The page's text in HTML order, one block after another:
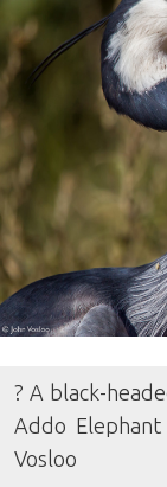
? A black-
Addo
Vosloo